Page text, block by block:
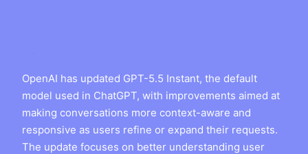
OpenAI has updated GPT-5.5 Instant, the default
model used in ChatGPT, with improvements aimed at
making conversations more context-aware and
responsive as users refine or expand their requests.
The update focuses on better understanding user